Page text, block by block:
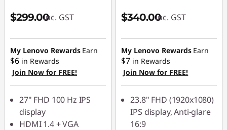
$299.00inc. GST
My Lenovo Rewards Earn
$6 in Rewards
Join Now for FREE!
27" FHD 100 Hz IPS
display
HDMI 1.4 + VGA
$340.00inc. GST
My Lenovo Rewards Earn
$7 in Rewards
Join Now for FREE!
23.8" FHD (1920x1080)
IPS display, Anti-glare
16:9